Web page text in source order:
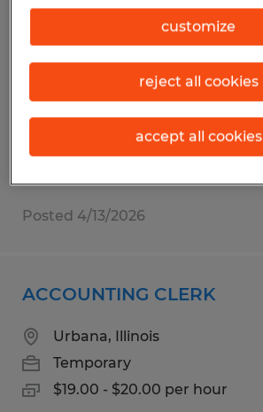
GENERAL PRODUCTION
Rantoul, Illinois
Temporary
$21.04 - $22.04 per hour
Posted 4/13/2026
ACCOUNTING CLERK
Urbana, Illinois
Temporary
$19.00 - $20.00 per hour
customize
reject all cookies
accept all cookies